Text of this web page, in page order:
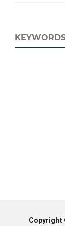
KEYWORDS
Copyright